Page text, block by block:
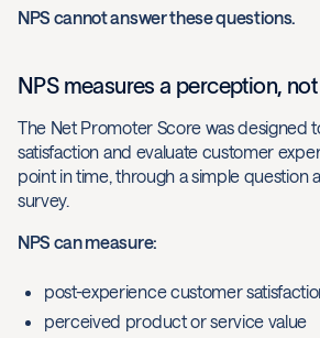
NPS cannot answer these questions.
NPS measures a perception,
The Net Promoter Score was designed
satisfaction and evaluate customer
point in time, through a simple question
survey.
NPS can measure:
post-experience customer
perceived product or service value